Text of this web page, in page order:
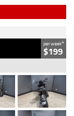
per week4
$199